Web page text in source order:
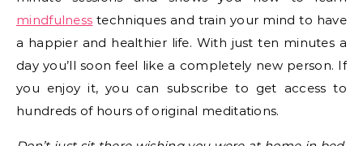
mindfulness techniques and train your mind to have
a happier and healthier life. With just ten minutes a
day you’ll soon feel like a completely new person. If
you enjoy it, you can subscribe to get access to
hundreds of hours of original meditations.